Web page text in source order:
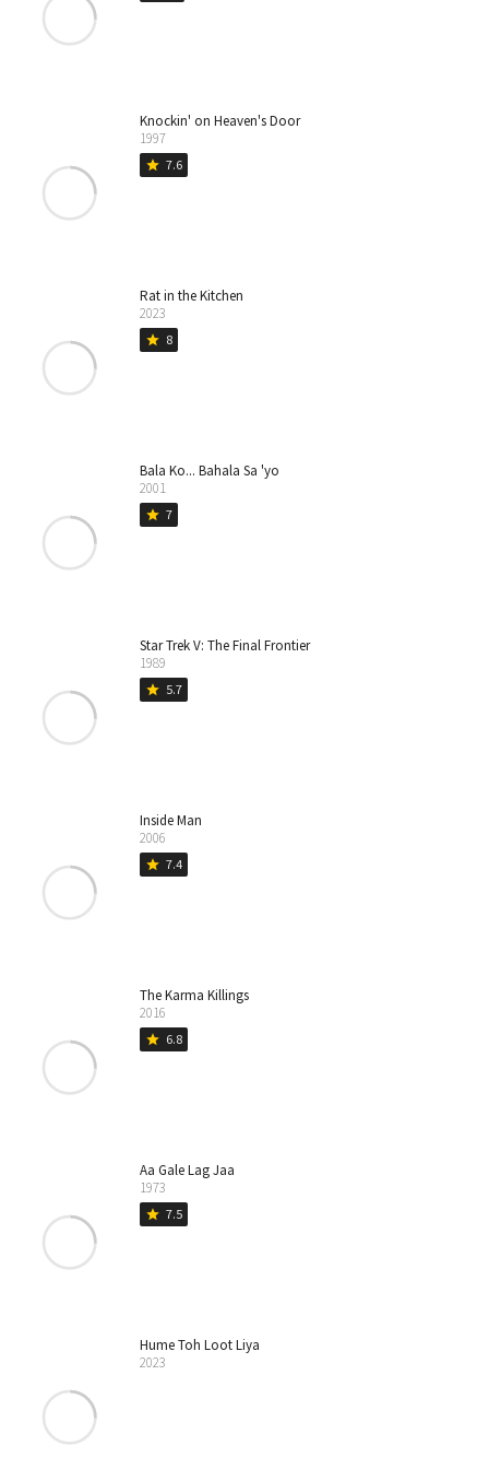
Knockin' on Heaven's Door
1997
star 7.6
Rat in the Kitchen
2023
star 8
Bala Ko... Bahala Sa 'yo
2001
star 7
Star Trek V: The Final Frontier
1989
star 5.7
Inside Man
2006
star 7.4
The Karma Killings
2016
star 6.8
Aa Gale Lag Jaa
1973
star 7.5
Hume Toh Loot Liya
2023